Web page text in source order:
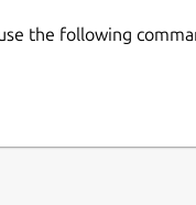
the following